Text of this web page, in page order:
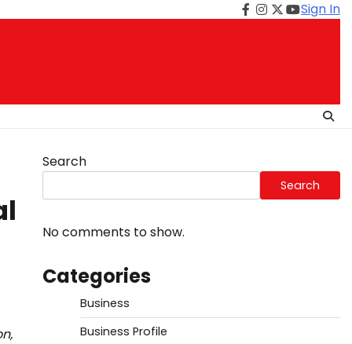
Facebook
Instagram
Twitter
Youtube
Sign In
Search
Search
No comments to show.
Categories
Business
Business Profile